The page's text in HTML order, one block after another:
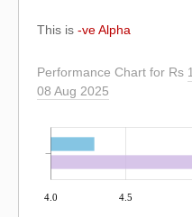
This is -ve Alpha
Performance Chart for Rs
08 Aug 2025
4.0 4.5